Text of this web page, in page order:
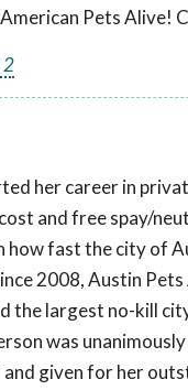
Pets Alive!
2
her career in
and free spay/
fast the city of
2008, Austin
largest no-kill
was
given for her